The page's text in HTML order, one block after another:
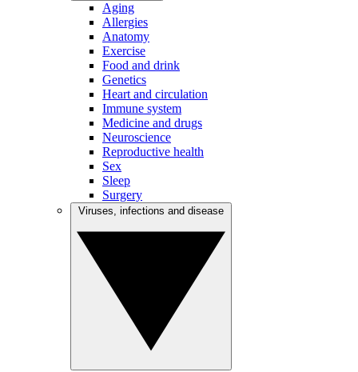
Aging
Allergies
Anatomy
Exercise
Food and drink
Genetics
Heart and circulation
Immune system
Medicine and drugs
Neuroscience
Reproductive health
Sex
Sleep
Surgery